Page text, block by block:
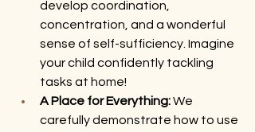
develop coordination,
concentration, and a wonderful
sense of self-sufficiency. Imagine
your child confidently tackling
tasks at home!
A Place for Everything: We
carefully demonstrate how to use